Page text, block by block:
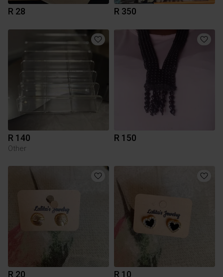
R 28 R 350
R 140
Other
R 150
R 20 R 10